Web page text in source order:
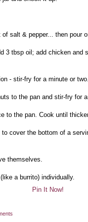
salt & pepper... then pour
3 tbsp oil; add chicken
- stir-fry for a minute or
to the pan and stir-fry for
to the pan. Cook until
cover the bottom of a
themselves.
a burrito) individually.
Pin It Now!